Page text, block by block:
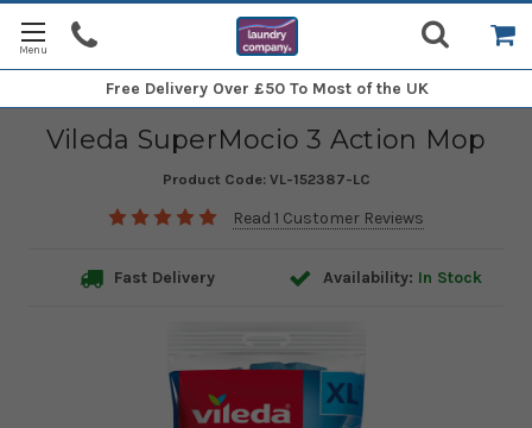
Free Delivery Over £50 To Most of the UK
Vileda SuperMocio 3 Action Mop
Product Code: VL-152387-LC
Read 1 Customer Reviews
Fast Delivery Availability: In Stock